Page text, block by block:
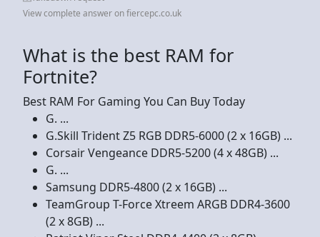
View complete answer on fiercepc.co.uk
What is the best RAM for
Fortnite?
Best RAM For Gaming You Can Buy Today
G. ...
G.Skill Trident Z5 RGB DDR5-6000 (2 x 16GB) ...
Corsair Vengeance DDR5-5200 (4 x 48GB) ...
G. ...
Samsung DDR5-4800 (2 x 16GB) ...
TeamGroup T-Force Xtreem ARGB DDR4-3600
(2 x 8GB) ...